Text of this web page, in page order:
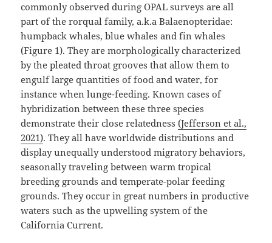
commonly observed during OPAL surveys are all
part of the rorqual family, a.k.a Balaenopteridae:
humpback whales, blue whales and fin whales
(Figure 1). They are morphologically characterized
by the pleated throat grooves that allow them to
engulf large quantities of food and water, for
instance when lunge-feeding. Known cases of
hybridization between these three species
demonstrate their close relatedness(Jefferson et al.,
2021)⁠. They all have worldwide distributions and
display unequally understood migratory behaviors,
seasonally traveling between warm tropical
breeding grounds and temperate-polar feeding
grounds. They occur in great numbers in productive
waters such as the upwelling system of the
California Current.